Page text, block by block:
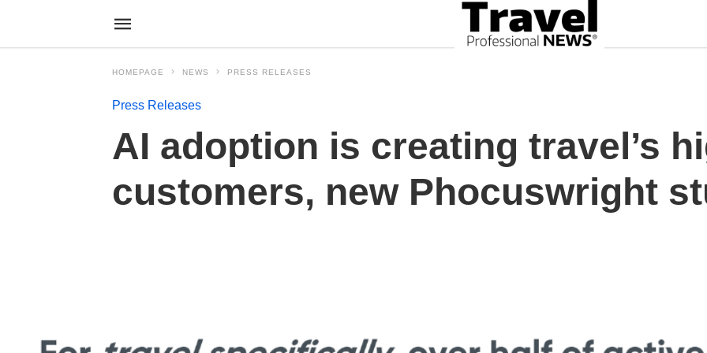
HOMEPAGE NEWS PRESS RELEASES
Press Releases
AI adoption is creating travel’s
customers, new Phocuswright